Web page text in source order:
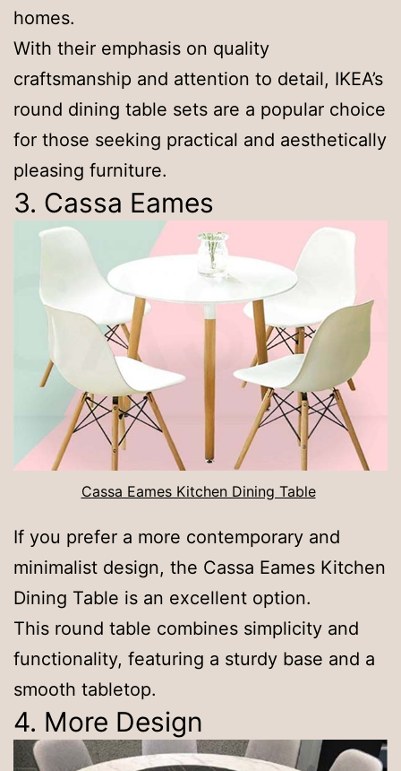
homes.
With their emphasis on quality
craftsmanship and attention to detail, IKEA’s
round dining table sets are a popular choice
for those seeking practical and aesthetically
pleasing furniture.
3. Cassa Eames
Cassa Eames Kitchen Dining Table
If you prefer a more contemporary and
minimalist design, the Cassa Eames Kitchen
Dining Table is an excellent option.
This round table combines simplicity and
functionality, featuring a sturdy base and a
smooth tabletop.
4. More Design